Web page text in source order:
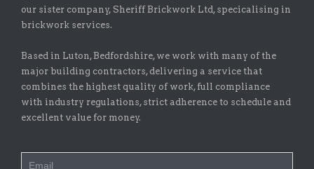
our sister company, Sheriff Brickwork Ltd, specicalising in
brickwork services.
Based in Luton, Bedfordshire, we work with many of the
major building contractors, delivering a service that
combines the highest quality of work, full compliance
with industry regulations, strict adherence to schedule and
excellent value for money.